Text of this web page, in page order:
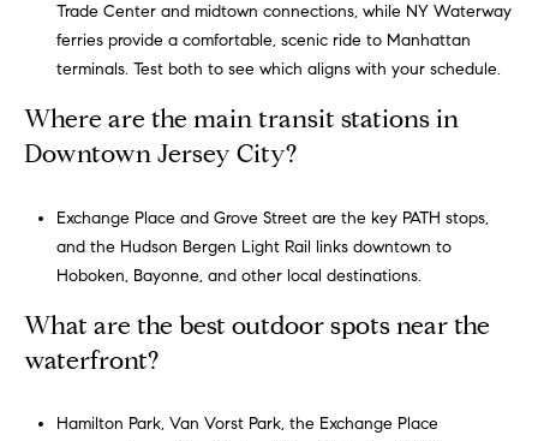
Trade Center and midtown connections, while NY Waterway
ferriesprovide a comfortable, scenic ride to Manhattan
terminals. Test both to see which aligns with your schedule.
Where are the main transit stations in
Downtown Jersey City?
Exchange Place and Grove Street are the key PATH stops,
and the Hudson Bergen Light Rail links downtown to
Hoboken, Bayonne, and other local destinations.
What are the best outdoor spots near the
waterfront?
Hamilton Park, Van Vorst Park, the Exchange Place
by Gregory
Cohen via
call, email,
and text for
opt out,
'help' for